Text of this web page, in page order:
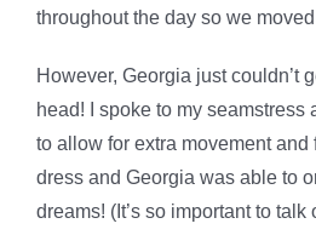
throughout the day so we
However, Georgia just couldn’t
head! I spoke to my seamstress
to allow for extra movement
dress and Georgia was able to
dreams! (It’s so important to